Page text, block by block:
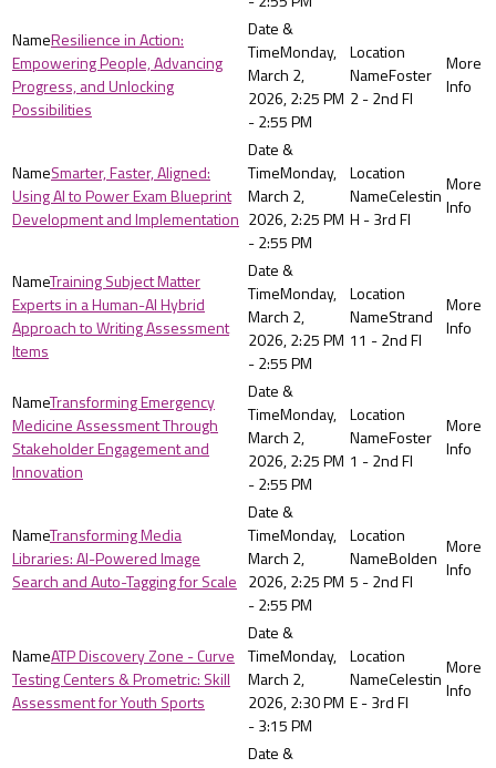
Resilience in Action:
Empowering People, Advancing
Progress, and Unlocking
Possibilities
Monday,
March 2,
2026, 2:25 PM
- 2:55 PM
Foster
2 - 2nd Fl
Smarter, Faster, Aligned:
Using AI to Power Exam Blueprint
Development and Implementation
Monday,
March 2,
2026, 2:25 PM
- 2:55 PM
Celestin
H - 3rd Fl
Training Subject Matter
Experts in a Human-AI Hybrid
Approach to Writing Assessment
Items
Monday,
March 2,
2026, 2:25 PM
- 2:55 PM
Strand
11 - 2nd Fl
Transforming Emergency
Medicine Assessment Through
Stakeholder Engagement and
Innovation
Monday,
March 2,
2026, 2:25 PM
- 2:55 PM
Foster
1 - 2nd Fl
Transforming Media
Libraries: AI-Powered Image
Search and Auto-Tagging for Scale
Monday,
March 2,
2026, 2:25 PM
- 2:55 PM
Bolden
5 - 2nd Fl
ATP Discovery Zone - Curve
Testing Centers & Prometric: Skill
Assessment for Youth Sports
Monday,
March 2,
2026, 2:30 PM
- 3:15 PM
Celestin
E - 3rd Fl